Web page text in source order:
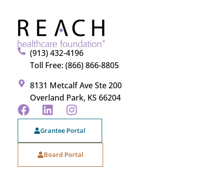
(913) 432-4196
Toll Free: (866) 866-8805
8131 Metcalf Ave Ste 200
Overland Park, KS 66204
Grantee Portal
Board Portal